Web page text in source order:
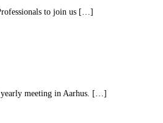
to join us […]
meeting in Aarhus. […]